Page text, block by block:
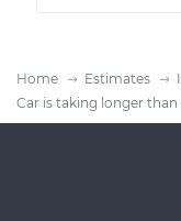
Home Estimates
Car is taking longer